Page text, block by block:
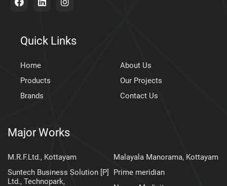
Quick Links
Home
About Us
Products
Our Projects
Brands
Contact Us
Major Works
M.R.F.Ltd., Kottayam
Malayala Manorama, Kottayam
Suntech Business Solution [P]
Ltd., Technopark,
Prime meridian